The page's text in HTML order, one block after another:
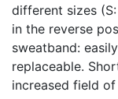
different sizes
in the reverse
sweatband:
replaceable.
increased field